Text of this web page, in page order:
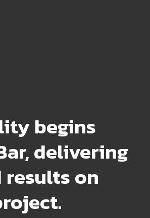
begins
delivering
on